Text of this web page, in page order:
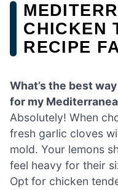
CHICKEN
RECIPE
What’s the best
for my
Absolutely! When
fresh garlic cloves
mold. Your lemons
feel heavy for their
Opt for chicken